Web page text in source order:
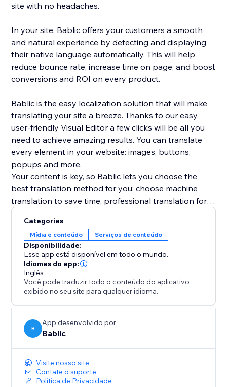
site with no headaches.
In your site, Bablic offers your customers a smooth
and natural experience by detecting and displaying
their native language automatically. This will help
reduce bounce rate, increase time on page, and boost
conversions and ROI on every product.
Bablic is the easy localization solution that will make
translating your site a breeze. Thanks to our easy,
user-friendly Visual Editor a few clicks will be all you
need to achieve amazing results. You can translate
every element in your website: images, buttons,
popups and more.
Your content is key, so Bablic lets you choose the
best translation method for you: choose machine
translation to save time, professional translation for
your team.
All translations are 100% SEO friendly, which means
you will increase your exposure and visibility in all the
local search engines.
Categorias
Mídia e conteúdo Serviços de conteúdo
Disponibilidade:
Esse app está disponível em todo o mundo.
Idiomas do app:
Inglês
Você pode traduzir todo o conteúdo do aplicativo
exibido no seu site para qualquer idioma.
B
App desenvolvido por
Bablic
Visite nosso site
Contate o suporte
Política de Privacidade